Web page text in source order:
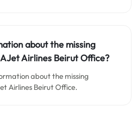
about the missing
Airlines Beirut Office?
about the missing
Airlines Beirut Office.